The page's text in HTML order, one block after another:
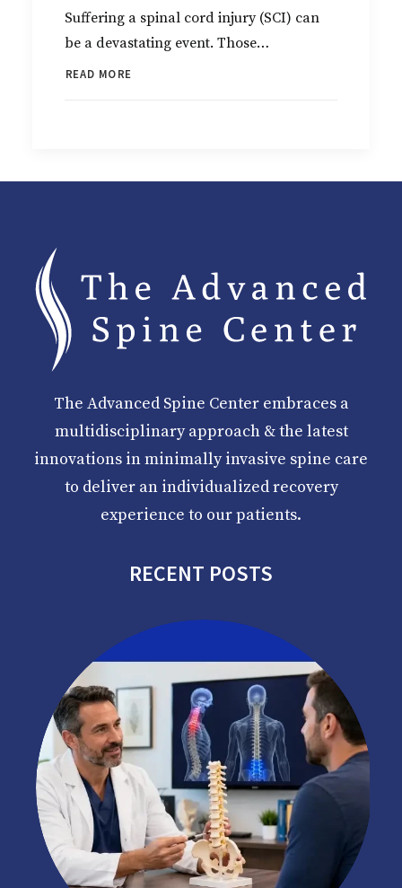
Suffering a spinal cord injury (SCI) can
be a devastating event. Those…
READ MORE
The Advanced Spine Center embraces a
multidisciplinary approach & the latest
innovations in minimally invasive spine care
to deliver an individualized recovery
experience to our patients.
RECENT POSTS